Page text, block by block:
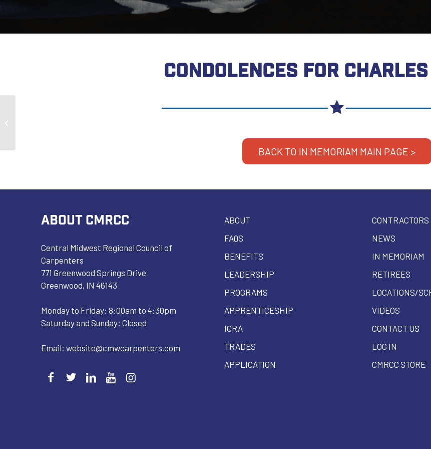
CONDOLENCES FOR
BACK TO IN MEMORIAM MAIN PAGE >
ABOUT CMRCC
Central Midwest Regional Council of
Carpenters
771 Greenwood Springs Drive
Greenwood, IN 46143
Monday to Friday: 8:00am to 4:30pm
Saturday and Sunday: Closed
Email: website@cmwcarpenters.com
ABOUT
FAQS
BENEFITS
LEADERSHIP
PROGRAMS
APPRENTICESHIP
ICRA
TRADES
APPLICATION
CONTRACTORS
NEWS
IN MEMORIAM
RETIREES
LOCATIONS/
VIDEOS
CONTACT US
LOG IN
CMRCC STORE